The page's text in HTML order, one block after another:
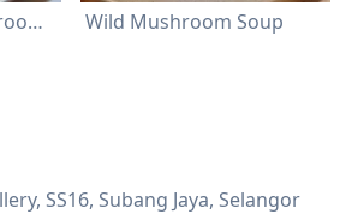
Sweet & Sour Mushroom Rice Wild Mushroom Soup
SS16, Subang Jaya, Selangor